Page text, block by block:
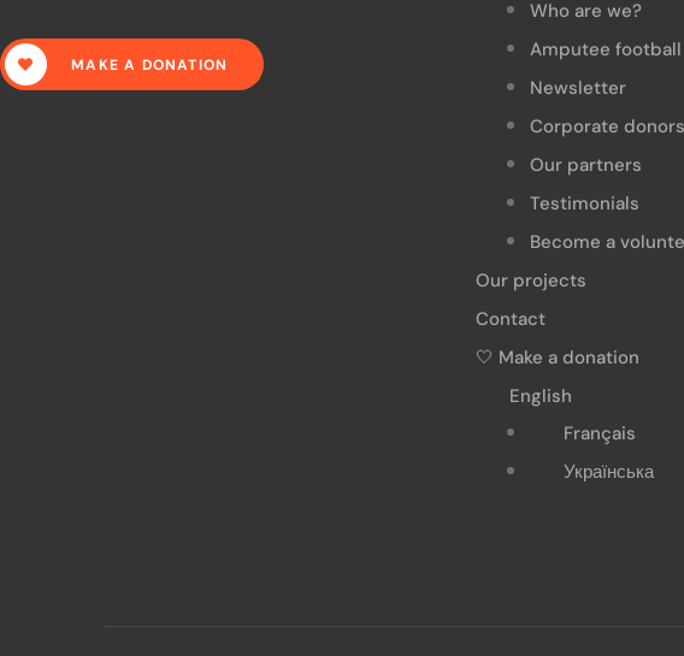
MAKE A DONATION
Who are we?
Amputee football
Newsletter
Corporate donors
Our partners
Testimonials
Become a
Our projects
Contact
🤍 Make a donation
English
Français
Українська